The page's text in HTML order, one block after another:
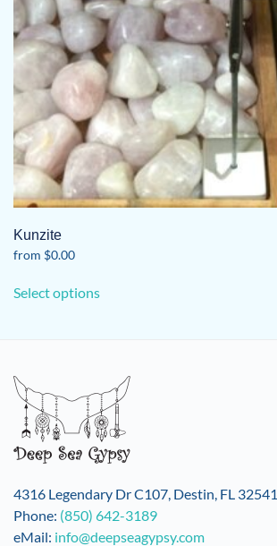
Kunzite
from $0.00
Select optionsproduct
The
options
may
be
chosen
on
the
product
4316 Legendary Dr C107, Destin, FL 32541
Phone: (850) 642-3189
eMail: info@deepseagypsy.com